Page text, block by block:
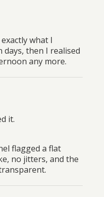
what I
then I realised
any more.
it.
flagged a flat
no jitters, and the